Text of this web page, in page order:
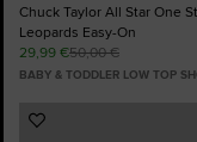
Chuck Taylor All Star One
Leopards Easy-On
29,99 €50,00 €
BABY & TODDLER LOW TOP
Add